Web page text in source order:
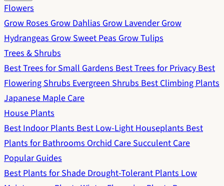
Flowers
Grow RosesGrow DahliasGrow LavenderGrow
HydrangeasGrow Sweet PeasGrow Tulips
Trees & Shrubs
Best Trees for Small GardensBest Trees for PrivacyBest
Flowering ShrubsEvergreen ShrubsBest Climbing Plants
Japanese Maple Care
House Plants
Best Indoor PlantsBest Low-Light HouseplantsBest
Plants for BathroomsOrchid CareSucculent Care
Popular Guides
Best Plants for ShadeDrought-Tolerant PlantsLow